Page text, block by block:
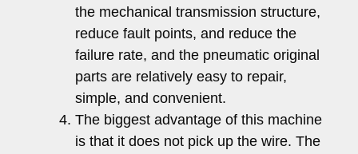
the mechanical transmission structure,
reduce fault points, and reduce the
failure rate, and the pneumatic original
parts are relatively easy to repair,
simple, and convenient.
The biggest advantage of this machine
is that it does not pick up the wire. The